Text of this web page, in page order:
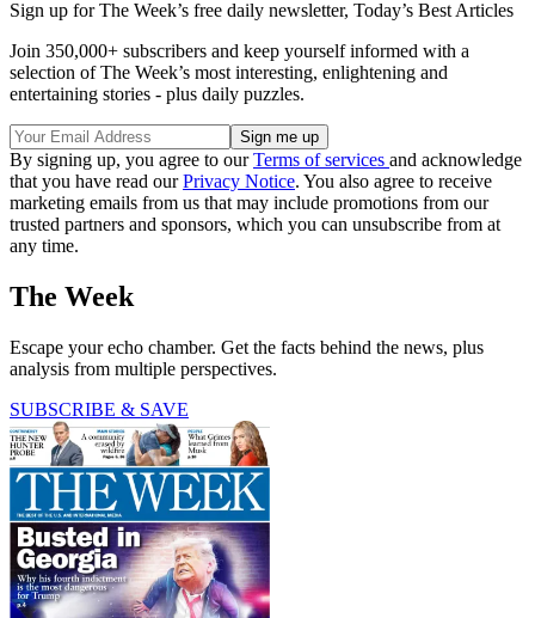
Sign up for The Week’s free daily newsletter, Today’s Best Articles
Join 350,000+ subscribers and keep yourself informed with a
selection of The Week’s most interesting, enlightening and
entertaining stories - plus daily puzzles.
By signing up, you agree to ourTerms of services and acknowledge
that you have read ourPrivacy Notice. You also agree to receive
marketing emails from us that may include promotions from our
trusted partners and sponsors, which you can unsubscribe from at
any time.
The Week
Escape your echo chamber. Get the facts behind the news, plus
analysis from multiple perspectives.
SUBSCRIBE & SAVE